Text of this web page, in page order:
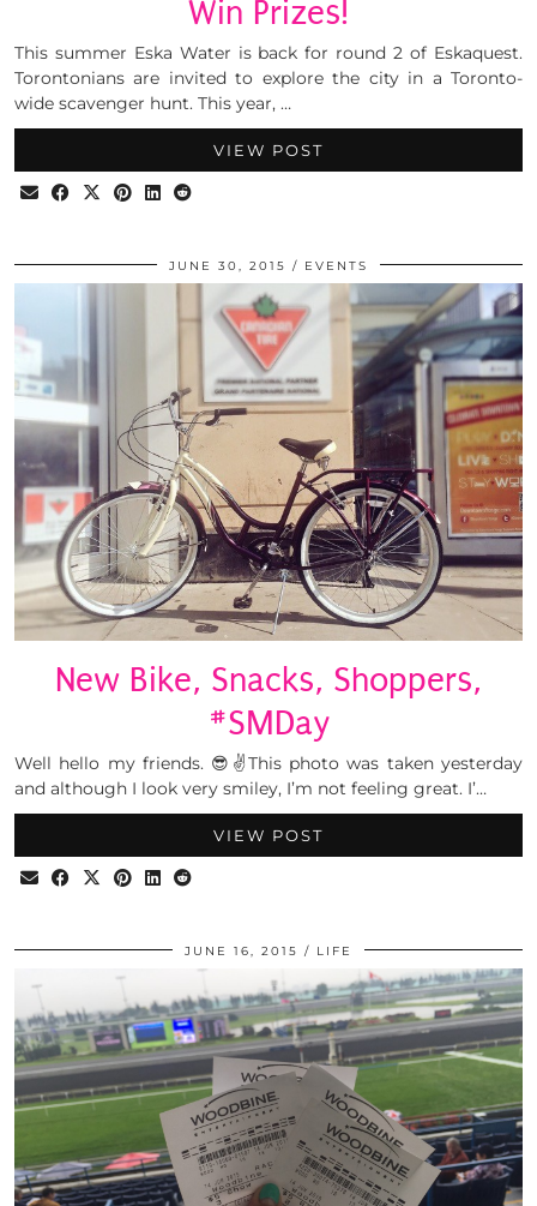
Win Prizes!
This summer Eska Water is back for round 2 of Eskaquest.
Torontonians are invited to explore the city in a Toronto-
wide scavenger hunt. This year, …
VIEW POST
JUNE 30, 2015 EVENTS
New Bike, Snacks, Shoppers,
#SMDay
Well hello my friends. 😎✌This photo was taken yesterday
and although I look very smiley, I’m not feeling great. I’…
VIEW POST
JUNE 16, 2015 LIFE